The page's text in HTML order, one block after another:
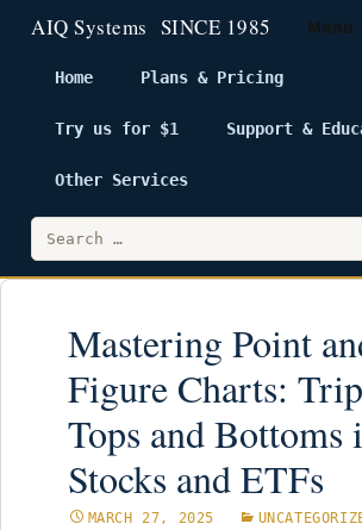
Menu
Home Plans & Pricing
Try us for $1 Support &
Other Services
Search
for:
Mastering Point
Figure Charts:
Tops and Bottoms
Stocks and ETFs
MARCH 27, 2025